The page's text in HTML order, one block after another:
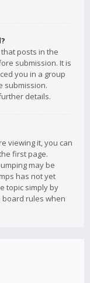
posts in the
submission. It is
you in a group
submission.
details.
viewing it, you can
first page.
may be
has not yet
topic simply by
board rules when